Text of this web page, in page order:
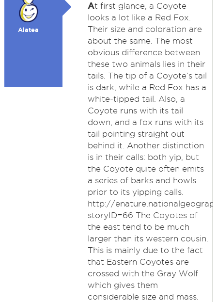
Alatea
At first glance, a Coyote
looks a lot like a Red Fox.
Their size and coloration are
about the same. The most
obvious difference between
these two animals lies in their
tails. The tip of a Coyote’s tail
is dark, while a Red Fox has a
white-tipped tail. Also, a
Coyote runs with its tail
down, and a fox runs with its
tail pointing straight out
behind it. Another distinction
is in their calls: both yip, but
the Coyote quite often emits
a series of barks and howls
prior to its yipping calls.
http://
storyID=66 The Coyotes of
the east tend to be much
larger than its western cousin.
This is mainly due to the fact
that Eastern Coyotes are
crossed with the Gray Wolf
which gives them
considerable size and mass.